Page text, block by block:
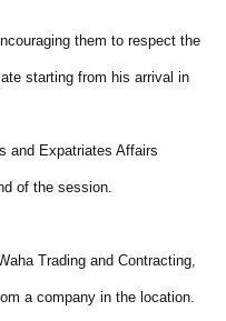
them to respect the
starting from his arrival in
and Expatriates Affairs
of the session.
Trading and Contracting,
a company in the location.